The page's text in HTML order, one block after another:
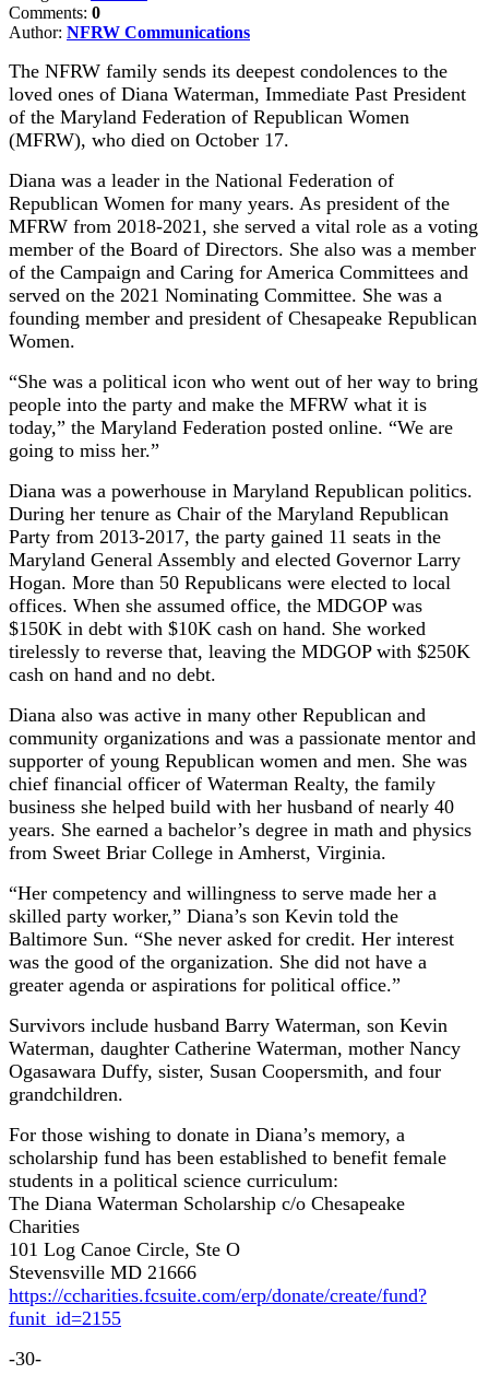
Comments: 0
Author: NFRW Communications
The NFRW family sends its deepest condolences to the
loved ones of Diana Waterman, Immediate Past President
of the Maryland Federation of Republican Women
(MFRW), who died on October 17.
Diana was a leader in the National Federation of
Republican Women for many years. As president of the
MFRW from 2018-2021, she served a vital role as a voting
member of the Board of Directors. She also was a member
of the Campaign and Caring for America Committees and
served on the 2021 Nominating Committee. She was a
founding member and president of Chesapeake Republican
Women.
“She was a political icon who went out of her way to bring
people into the party and make the MFRW what it is
today,” the Maryland Federation posted online. “We are
going to miss her.”
Diana was a powerhouse in Maryland Republican politics.
During her tenure as Chair of the Maryland Republican
Party from 2013-2017, the party gained 11 seats in the
Maryland General Assembly and elected Governor Larry
Hogan. More than 50 Republicans were elected to local
offices. When she assumed office, the MDGOP was
$150K in debt with $10K cash on hand. She worked
tirelessly to reverse that, leaving the MDGOP with $250K
cash on hand and no debt.
Diana also was active in many other Republican and
community organizations and was a passionate mentor and
supporter of young Republican women and men. She was
chief financial officer of Waterman Realty, the family
business she helped build with her husband of nearly 40
years. She earned a bachelor’s degree in math and physics
from Sweet Briar College in Amherst, Virginia.
“Her competency and willingness to serve made her a
skilled party worker,” Diana’s son Kevin told the
Baltimore Sun. “She never asked for credit. Her interest
was the good of the organization. She did not have a
greater agenda or aspirations for political office.”
Survivors include husband Barry Waterman, son Kevin
Waterman, daughter Catherine Waterman, mother Nancy
Ogasawara Duffy, sister, Susan Coopersmith, and four
grandchildren.
For those wishing to donate in Diana’s memory, a
scholarship fund has been established to benefit female
students in a political science curriculum:
The Diana Waterman Scholarship c/o Chesapeake
Charities
101 Log Canoe Circle, Ste O
Stevensville MD 21666
https://ccharities.fcsuite.com/erp/donate/create/fund?
funit_id=2155
-30-